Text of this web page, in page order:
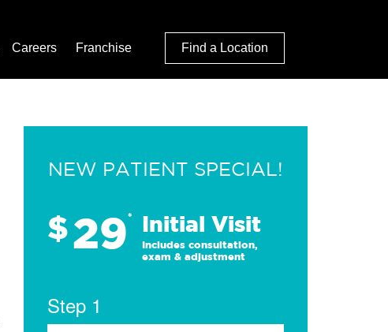
Careers Franchise Find a Location
NEW PATIENT SPECIAL!
$29* Initial Visit
Includes consultation,
exam & adjustment
Step 1